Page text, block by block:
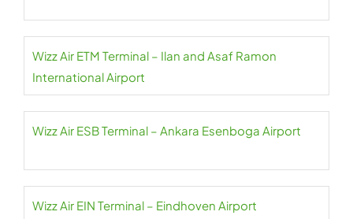
Wizz Air ETM Terminal – Ilan and Asaf Ramon
International Airport
Wizz Air ESB Terminal – Ankara Esenboga Airport
Wizz Air EIN Terminal – Eindhoven Airport